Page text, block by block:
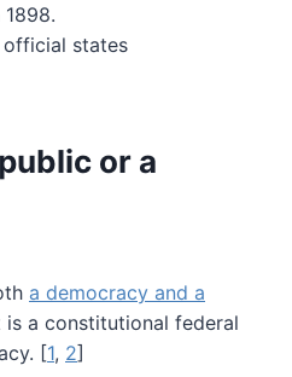
states
or a
a democracy and a
is a constitutional federal
[1, 2]